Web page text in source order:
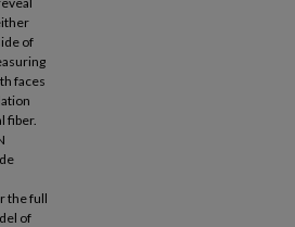
of
faces
fiber.
the full
of